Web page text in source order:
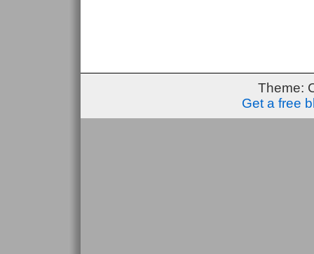
Theme:
Get a free